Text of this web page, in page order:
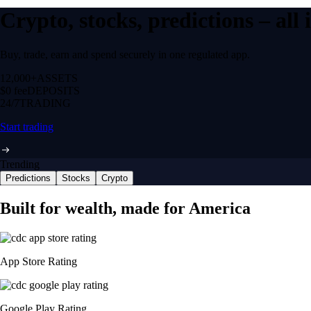
Crypto, stocks, predictions –
Buy, trade, earn and spend securely in one regulated app.
12,000+ ASSETS
$0 feeDEPOSITS
24/7 TRADING
Start trading
Trending
Predictions Stocks Crypto
Built for wealth, made for America
App Store Rating
Google Play Rating